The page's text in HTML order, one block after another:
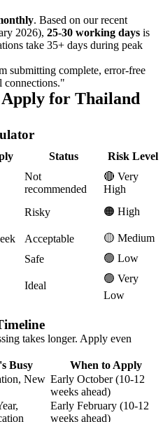
. Based on our recent
2026), 25-30 working days is
take 35+ days during peak
submitting complete, error-free
connections."
Apply for Thailand
Status Risk Level
Not
recommended
🔴 Very
High
Risky 🟠 High
Acceptable
🟡 Medium
Safe 🟢 Low
Ideal
🟢 Very
Low
takes longer. Apply even
Busy
When to Apply
New Early October (10-12
weeks ahead)
Early February (10-12
weeks ahead)